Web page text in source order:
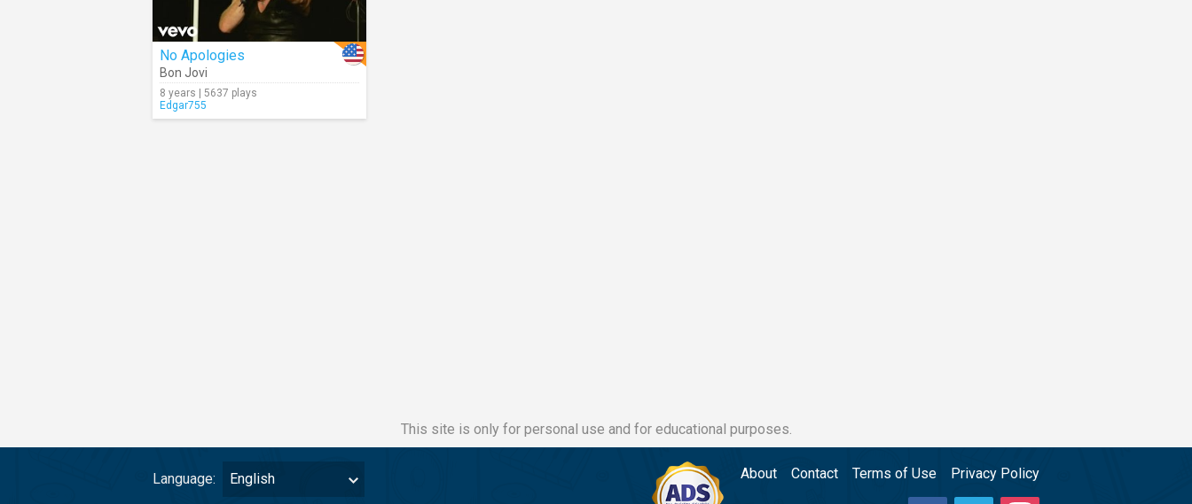
No Apologies
Bon Jovi
8 years | 5637 plays
Edgar755
This site is only for personal use and for educational purposes.
Language: English About Contact Terms of Use Privacy Policy